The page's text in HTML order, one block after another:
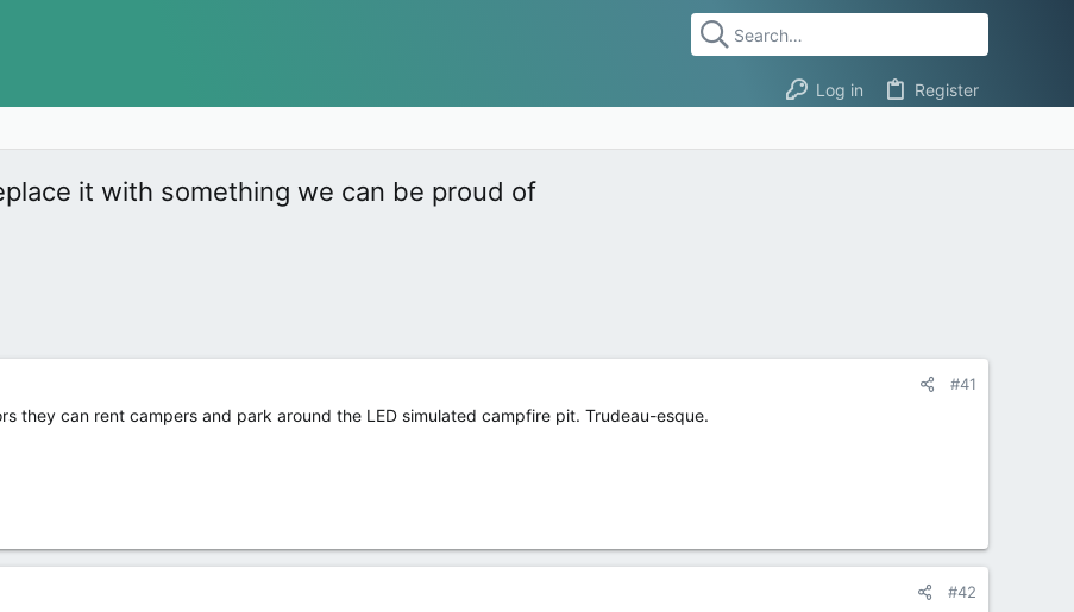
Log in Register
it with something we can be proud of
#41
they can rent campers and park around the LED simulated campfire pit. Trudeau-esque.
#42